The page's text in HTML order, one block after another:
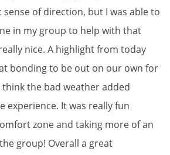
sense of direction, but I was able to
in my group to help with that
nice. A highlight from today
bonding to be out on our own for
the bad weather added
experience. It was really fun
zone and taking more of an
group! Overall a great